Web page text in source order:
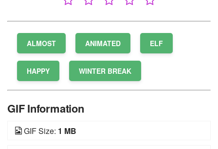
ALMOST ANIMATED ELF
HAPPY WINTER BREAK
GIF Information
GIF Size: 1 MB